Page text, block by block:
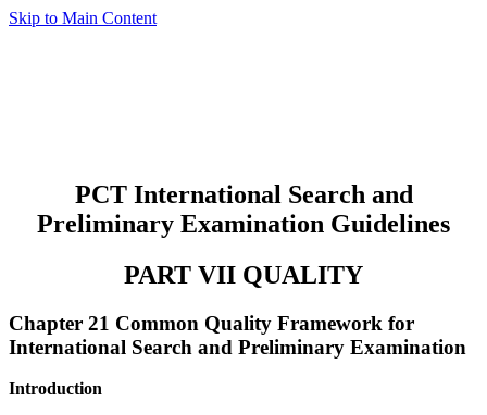
Skip to Main Content
PCT International Search and
Preliminary Examination Guidelines
PART VII QUALITY
Chapter 21 Common Quality Framework for
International Search and Preliminary Examination
Introduction